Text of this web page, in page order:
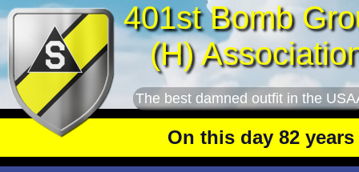
401st Bomb
(H)
The best damned outfit in the
On this day 82 years ago: